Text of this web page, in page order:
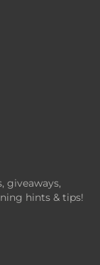
giveaways,
hints & tips!